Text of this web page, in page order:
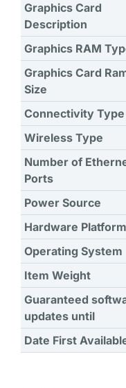
Graphics Card
Description
Graphics RAM
Graphics Card
Size
Connectivity Type
Wireless Type
Number of
Ports
Power Source
Hardware Platform
Operating System
Item Weight
Guaranteed
updates until
Date First